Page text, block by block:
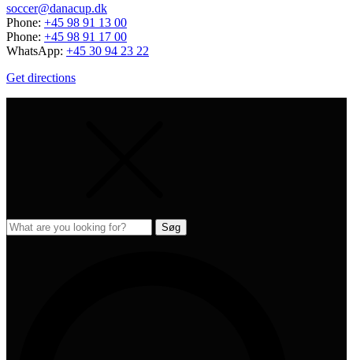
soccer@danacup.dk
Phone: +45 98 91 13 00
Phone: +45 98 91 17 00
WhatsApp: +45 30 94 23 22
Get directions